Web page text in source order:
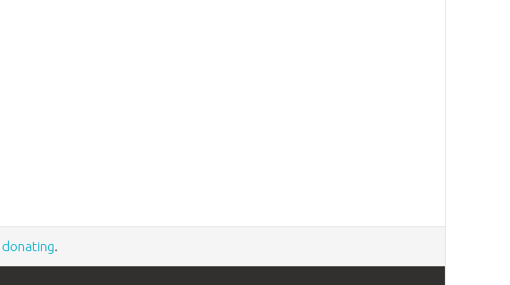
donating.